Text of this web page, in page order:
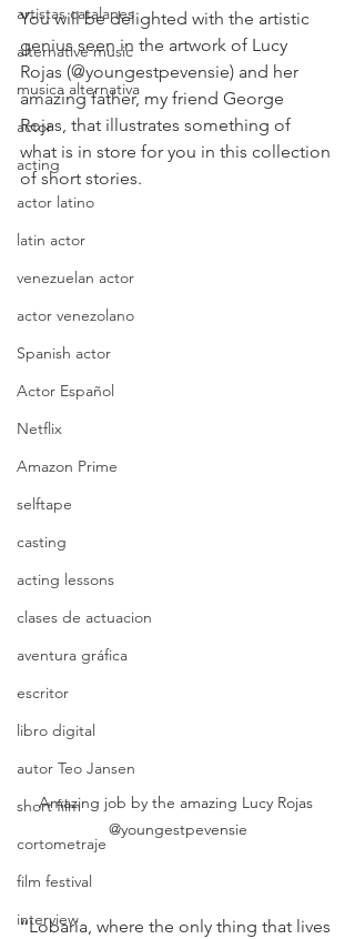
artistas catalanes
alternative music
musica alternativa
actor
acting
actor latino
latin actor
venezuelan actor
actor venezolano
Spanish actor
Actor Español
Netflix
Amazon Prime
selftape
casting
acting lessons
clases de actuacion
aventura gráfica
escritor
libro digital
autor Teo Jansen
short film
cortometraje
film festival
interview
You will be delighted with the artistic
genius seen in the artwork of Lucy
Rojas (@youngestpevensie) and her
amazing father, my friend George
Rojas, that illustrates something of
what is in store for you in this collection
of short stories.
Amazing job by the amazing Lucy Rojas
@youngestpevensie
“Lobaria, where the only thing that lives